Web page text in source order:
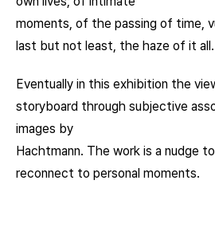
moments, of the passing of time,
last but not least, the haze of it all.
Eventually in this exhibition the
storyboard through subjective
images by
Hachtmann. The work is a nudge
reconnect to personal moments.